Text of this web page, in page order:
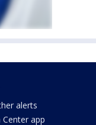
alerts
Center app